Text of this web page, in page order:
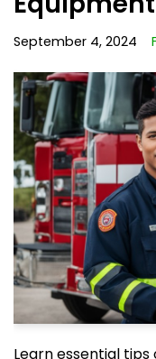
September 4, 2024
Learn essential